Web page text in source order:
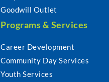
Goodwill Outlet
Programs & Services
Career Development
Community Day Services
Youth Services